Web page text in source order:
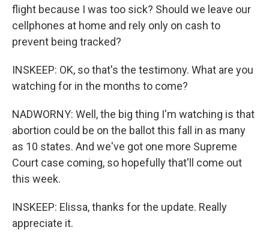
flight because I was too sick? Should we leave our
cellphones at home and rely only on cash to
prevent being tracked?
INSKEEP: OK, so that's the testimony. What are you
watching for in the months to come?
NADWORNY: Well, the big thing I'm watching is that
abortion could be on the ballot this fall in as many
as 10 states. And we've got one more Supreme
Court case coming, so hopefully that'll come out
this week.
INSKEEP: Elissa, thanks for the update. Really
appreciate it.